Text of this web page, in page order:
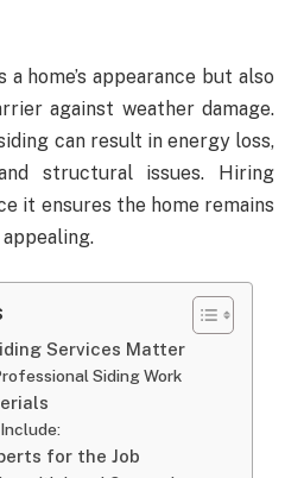
home’s appearance but also
against weather damage.
can result in energy loss,
structural issues. Hiring
it ensures the home remains
Services Matter
Siding Work
for the Job